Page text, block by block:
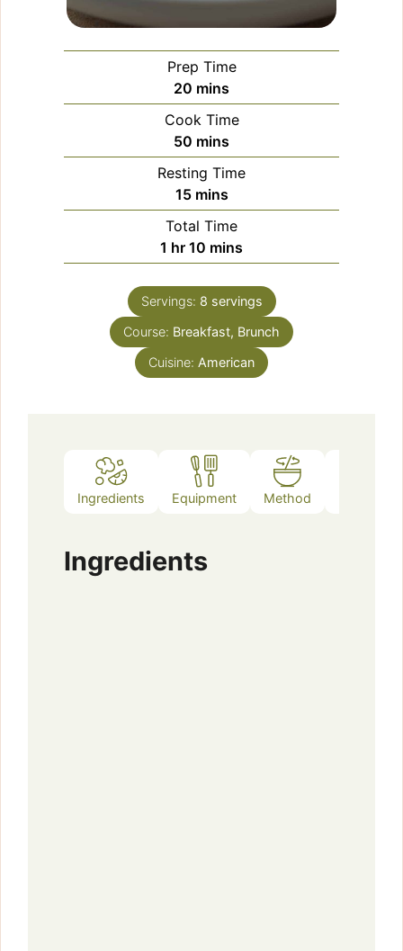
Prep Time
20 minutes
mins
Cook Time
50 minutes
mins
Resting Time
15minutes
mins
Total Time
1 hour
hr 10 minutes
mins
Servings: 8 servings
Course: Breakfast, Brunch
Cuisine: American
Ingredients Equipment Method
Ingredients